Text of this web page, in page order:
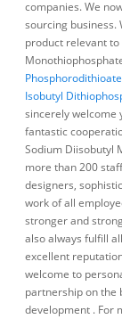
companies. We
sourcing business.
product relevant
Phosphorodithioate
Isobutyl
sincerely welcome
fantastic
Sodium Diisobutyl
more than 200
designers,
work of all
stronger and
also always fulfill
excellent
welcome to
partnership on the
development . For